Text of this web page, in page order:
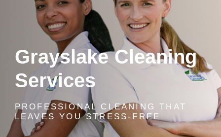
Grayslake Cleaning
Services
PROFESSIONAL CLEANING THAT
LEAVES YOU STRESS-FREE